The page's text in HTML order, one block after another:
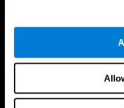
Executive Functions
Perception